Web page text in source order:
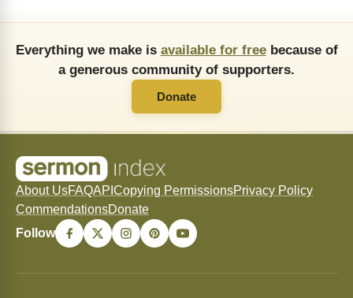
Everything we make is available for freebecause of
a generous community of supporters.
Donate
About UsFAQAPI Copying PermissionsPrivacy Policy
CommendationsDonate
Follow